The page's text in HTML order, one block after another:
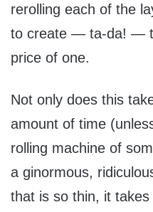
rerolling each of the
to create — ta-da! —
price of one.
Not only does this
amount of time
rolling machine of
a ginormous,
that is so thin, it